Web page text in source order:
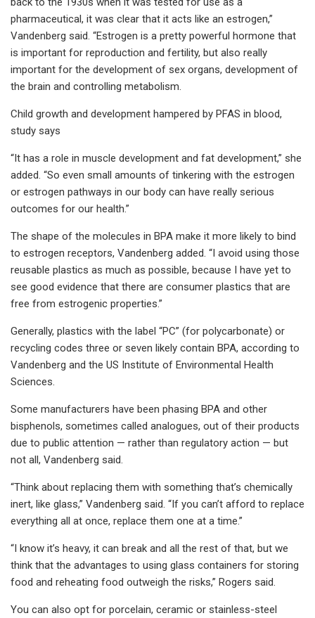
pharmaceutical, it was clear that it acts like an estrogen,”
Vandenberg said. “Estrogen is a pretty powerful hormone that
is important for reproduction and fertility, but also really
important for the development of sex organs, development of
the brain and controlling metabolism.
Child growth and development hampered by PFAS in blood,
study says
“It has a role in muscle development and fat development,” she
added. “So even small amounts of tinkering with the estrogen
or estrogen pathways in our body can have really serious
outcomes for our health.”
The shape of the molecules in BPA make it more likely to bind
to estrogen receptors, Vandenberg added. “I avoid using those
reusable plastics as much as possible, because I have yet to
see good evidence that there are consumer plastics that are
free from estrogenic properties.”
Generally, plastics with the label “PC” (for polycarbonate) or
recycling codes three or seven likely contain BPA, according to
Vandenberg and the US Institute of Environmental Health
Sciences.
Some manufacturers have been phasing BPA and other
bisphenols, sometimes called analogues, out of their products
due to public attention — rather than regulatory action — but
not all, Vandenberg said.
“Think about replacing them with something that’s chemically
inert, like glass,” Vandenberg said. “If you can’t afford to replace
everything all at once, replace them one at a time.”
“I know it’s heavy, it can break and all the rest of that, but we
think that the advantages to using glass containers for storing
food and reheating food outweigh the risks,” Rogers said.
You can also opt for porcelain, ceramic or stainless-steel